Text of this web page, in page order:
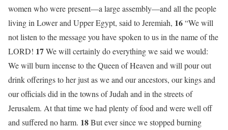
women who were present—a large assembly—and all the people
living in Lower and Upper Egypt, said to Jeremiah, 16“We will
not listen to the message you have spoken to us in the name of the
LORD! 17We will certainly do everything we said we would:
We will burn incense to the Queen of Heaven and will pour out
drink offerings to her just as we and our ancestors, our kings and
our officials did in the towns of Judah and in the streets of
Jerusalem. At that time we had plenty of food and were well off
and suffered no harm. 18But ever since we stopped burning